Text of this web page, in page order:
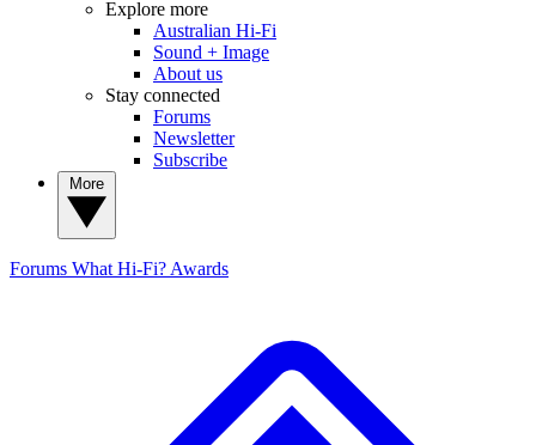
Explore more
Australian Hi-Fi
Sound + Image
About us
Stay connected
Forums
Newsletter
Subscribe
Forums What Hi-Fi? Awards